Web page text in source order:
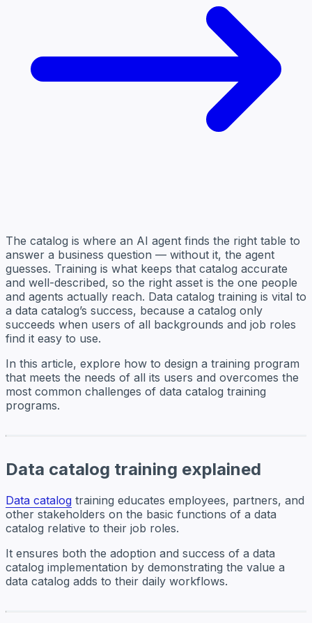
The catalog is where an AI agent finds the right table to
answer a business question — without it, the agent
guesses. Training is what keeps that catalog accurate
and well-described, so the right asset is the one people
and agents actually reach. Data catalog training is vital to
a data catalog’s success, because a catalog only
succeeds when users of all backgrounds and job roles
find it easy to use.
In this article, explore how to design a training program
that meets the needs of all its users and overcomes the
most common challenges of data catalog training
programs.
Data catalog training explained
Data catalog training educates employees, partners, and
other stakeholders on the basic functions of a data
catalog relative to their job roles.
It ensures both the adoption and success of a data
catalog implementation by demonstrating the value a
data catalog adds to their daily workflows.